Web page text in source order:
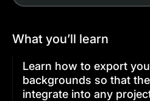
What you’ll learn
Learn how to export
backgrounds so that
integrate into any